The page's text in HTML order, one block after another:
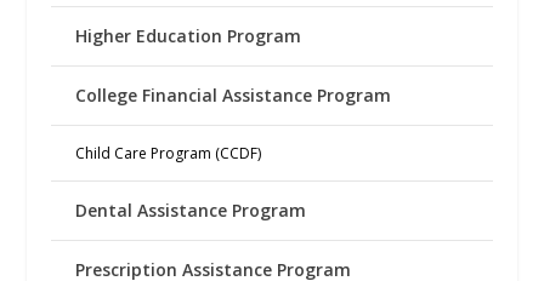
Higher Education Program
College Financial Assistance Program
Child Care Program (CCDF)
Dental Assistance Program
Prescription Assistance Program